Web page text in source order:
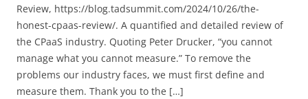
Review, https://blog.tadsummit.com/2024/10/26/the-
honest-cpaas-review/. A quantified and detailed review of
the CPaaS industry. Quoting Peter Drucker, “you cannot
manage what you cannot measure.” To remove the
problems our industry faces, we must first define and
measure them. Thank you to the […]